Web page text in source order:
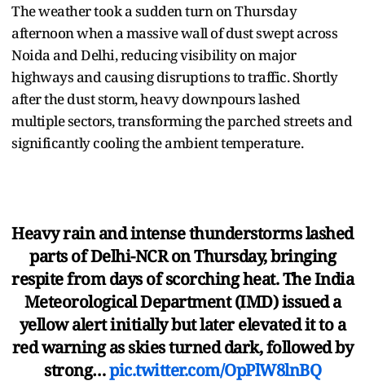
The weather took a sudden turn on Thursday
afternoon when a massive wall of dust swept across
Noida and Delhi, reducing visibility on major
highways and causing disruptions to traffic. Shortly
after the dust storm, heavy downpours lashed
multiple sectors, transforming the parched streets and
significantly cooling the ambient temperature.
Heavy rain and intense thunderstorms lashed
parts of Delhi-NCR on Thursday, bringing
respite from days of scorching heat. The India
Meteorological Department (IMD) issued a
yellow alert initially but later elevated it to a
red warning as skies turned dark, followed by
strong…pic.twitter.com/OpPlW8lnBQ